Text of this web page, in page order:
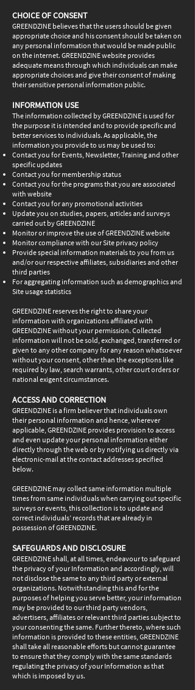
CHOICE OF CONSENT
GREENDZINE believes that the users should be given
appropriate choice and his consent should be taken on
any personal information that would be made public
on the internet. GREENDZINE website provides
adequate means through which individuals can make
appropriate choices and give their consent of making
their sensitive personal information public.
INFORMATION USE
The information collected by GREENDZINE is used for
the purpose it is intended and to provide specific and
better services to individuals. As applicable, the
information you provide to us may be used to:
Contact you for Events, Newsletter, Training and other
specific updates
Contact you for membership status
Contact you for the programs that you are associated
with website
Contact you for any promotional activities
Update you on studies, papers, articles and surveys
carried out by GREENDZINE
Monitor or improve the use of GREENDZINE website
Monitor compliance with our Site privacy policy
Provide special information materials to you from us
and/or our respective affiliates, subsidiaries and other
third parties
For aggregating information such as demographics and
Site usage statistics
GREENDZINE reserves the right to share your
information with organizations affiliated with
GREENDZINE without your permission. Collected
information will not be sold, exchanged, transferred or
given to any other company for any reason whatsoever
without your consent, other than the exceptions like
required by law, search warrants, other court orders or
national exigent circumstances.
ACCESS AND CORRECTION
GREENDZINE is a firm believer that individuals own
their personal information and hence, wherever
applicable, GREENDZINE provides provision to access
and even update your personal information either
directly through the web or by notifying us directly via
electronic-mail at the contact addresses specified
below.
GREENDZINE may collect same information multiple
times from same individuals when carrying out specific
surveys or events, this collection is to update and
correct individuals’ records that are already in
possession of GREENDZINE.
SAFEGUARDS AND DISCLOSURE
GREENDZINE shall, at all times, endeavour to safeguard
the privacy of your Information and accordingly, will
not disclose the same to any third party or external
organizations. Notwithstanding this and for the
purposes of helping you serve better, your information
may be provided to our third party vendors,
advertisers, affiliates or relevant third parties subject to
your consenting the same. Further thereto, where such
information is provided to these entities, GREENDZINE
shall take all reasonable efforts but cannot guarantee
to ensure that they comply with the same standards
regulating the privacy of your Information as that
which is imposed by us.